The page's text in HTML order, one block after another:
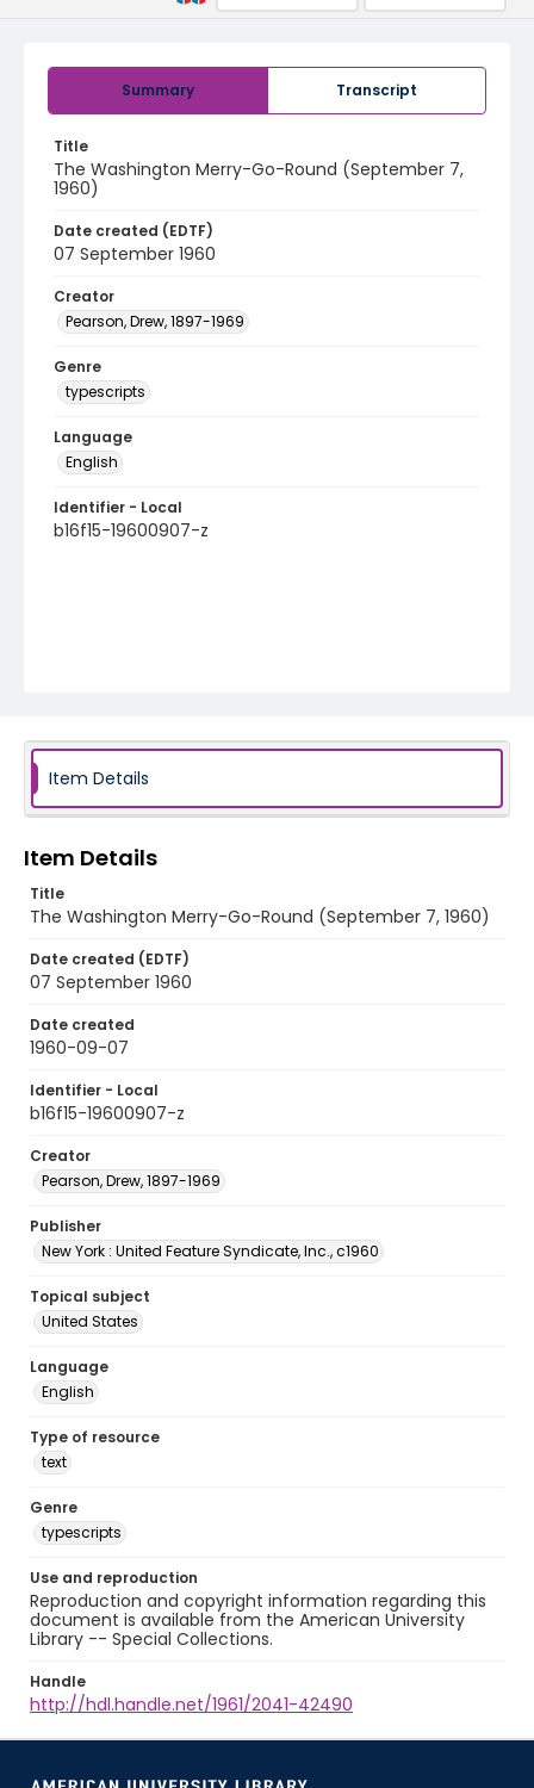
Summary Transcript
Title
The Washington Merry-Go-Round (September 7,
1960)
Date created (EDTF)
07 September 1960
Creator
Pearson, Drew, 1897-1969
Genre
typescripts
Language
English
Identifier - Local
b16f15-19600907-z
Item Details
Item Details
Title
The Washington Merry-Go-Round (September 7, 1960)
Date created (EDTF)
07 September 1960
Date created
1960-09-07
Identifier - Local
b16f15-19600907-z
Creator
Pearson, Drew, 1897-1969
Publisher
New York : United Feature Syndicate, Inc., c1960
Topical subject
United States
Language
English
Type of resource
text
Genre
typescripts
Use and reproduction
Reproduction and copyright information regarding this
document is available from the American University
Library -- Special Collections.
Handle
http://hdl.handle.net/1961/2041-42490